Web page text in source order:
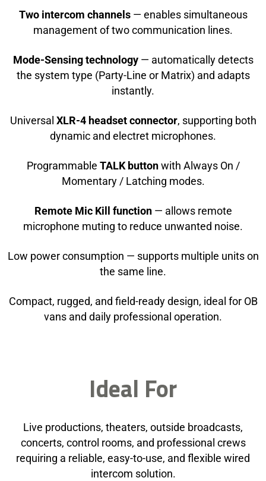
Two intercom channels— enables simultaneous
management of two communication lines.
Mode-Sensing technology— automatically detects
the system type (Party-Line or Matrix) and adapts
instantly.
Universal XLR-4 headset connector, supporting both
dynamic and electret microphones.
Programmable TALK buttonwith Always On /
Momentary / Latching modes.
Remote Mic Kill function— allows remote
microphone muting to reduce unwanted noise.
Low power consumption — supports multiple units on
the same line.
Compact, rugged, and field-ready design, ideal for OB
vans and daily professional operation.
Ideal For
Live productions, theaters, outside broadcasts,
concerts, control rooms, and professional crews
requiring a reliable, easy-to-use, and flexible wired
intercom solution.